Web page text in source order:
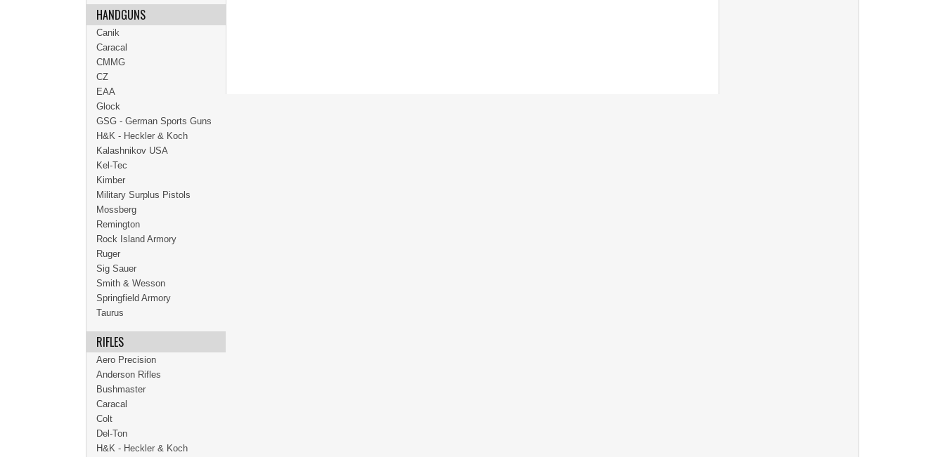
HANDGUNS
Canik
Caracal
CMMG
CZ
EAA
Glock
GSG - German Sports Guns
H&K - Heckler & Koch
Kalashnikov USA
Kel-Tec
Kimber
Military Surplus Pistols
Mossberg
Remington
Rock Island Armory
Ruger
Sig Sauer
Smith & Wesson
Springfield Armory
Taurus
RIFLES
Aero Precision
Anderson Rifles
Bushmaster
Caracal
Colt
Del-Ton
H&K - Heckler & Koch